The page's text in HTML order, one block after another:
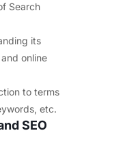
Search
its
online
to terms
etc.
SEO